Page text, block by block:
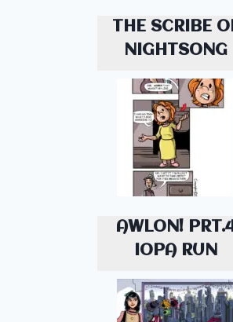
THE SCRIBE
NIGHTSONG
AWLON!
IOPA RUN